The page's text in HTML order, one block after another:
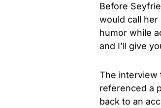
Before
would call
humor while
and I’ll give
The interview
referenced a
back to an